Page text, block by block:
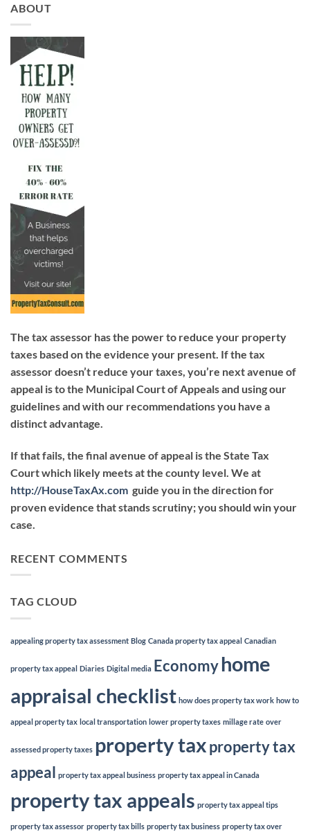
ABOUT
The tax assessor has the power to reduce your property
taxes based on the evidence your present. If the tax
assessor doesn’t reduce your taxes, you’re next avenue of
appeal is to the Municipal Court of Appeals and using our
guidelines and with our recommendations you have a
distinct advantage.
If that fails, the final avenue of appeal is the State Tax
Court which likely meets at the county level. We at
http://HouseTaxAx.com guide you in the direction for
proven evidence that stands scrutiny; you should win your
case.
RECENT COMMENTS
TAG CLOUD
appealing property tax assessment Blog Canada property tax appeal Canadian
property tax appeal Diaries Digital media Economyhome
appraisal checklist how does property tax work how to
appeal property tax local transportation lower property taxes millage rate over
assessed property taxes property taxproperty tax
appeal property tax appeal business property tax appeal in Canada
property tax appeals property tax appeal tips
property tax assessor property tax bills property tax business property tax over